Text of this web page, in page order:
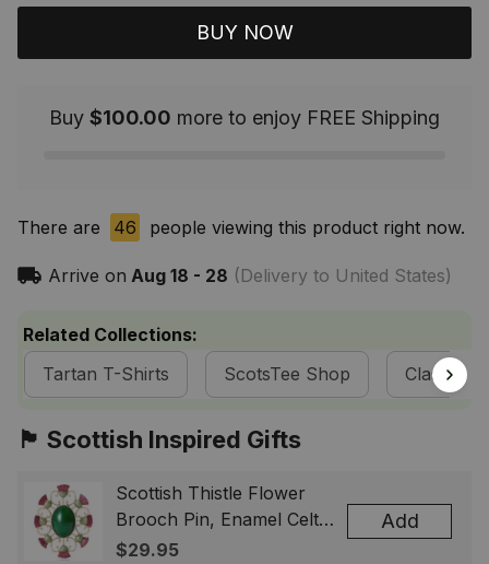
BUY NOW
Buy $100.00 more to enjoy FREE Shipping
There are 46 people viewing this product right now.
Arrive on Aug 18 - 28 (Delivery to United States)
Related Collections:
Tartan T-Shirts
ScotsTee Shop Classic
🏴󠁧󠁢󠁳󠁣󠁴󠁿 Scottish Inspired Gifts
Scottish Thistle Flower
Brooch Pin, Enamel Celtic
Lapel Badge, Scotland
$29.95
Add